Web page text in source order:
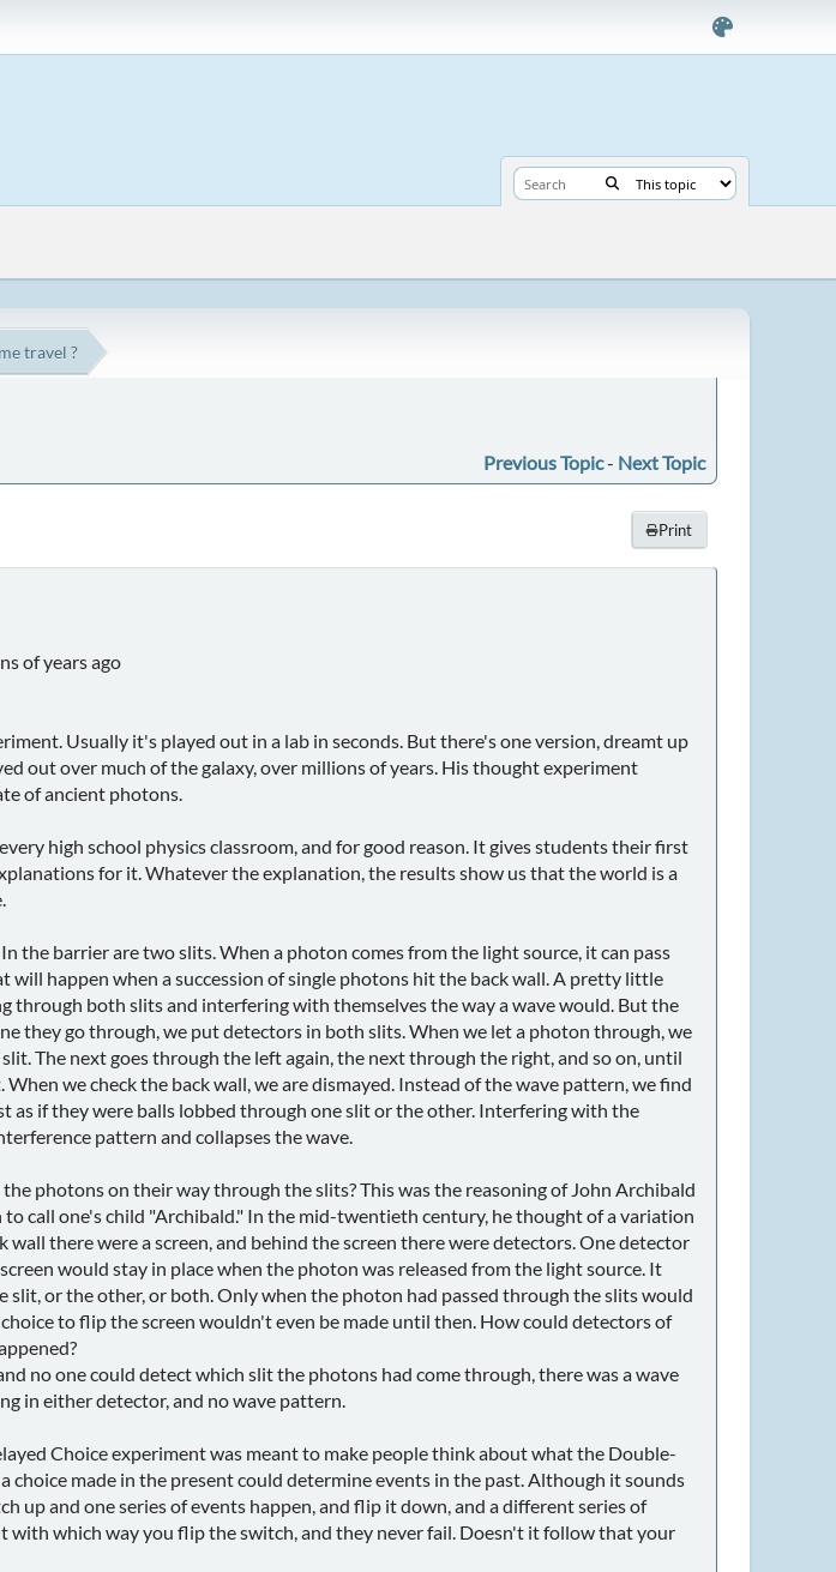
travel ?
Previous Topic- Next Topic
Print
of years ago
Usually it's played out in a lab in seconds. But there's one version, dreamt up
out over much of the galaxy, over millions of years. His thought experiment
of ancient photons.
high school physics classroom, and for good reason. It gives students their first
for it. Whatever the explanation, the results show us that the world is a
the barrier are two slits. When a photon comes from the light source, it can pass
will happen when a succession of single photons hit the back wall. A pretty little
through both slits and interfering with themselves the way a wave would. But the
they go through, we put detectors in both slits. When we let a photon through, we
The next goes through the left again, the next through the right, and so on, until
we check the back wall, we are dismayed. Instead of the wave pattern, we find
as if they were balls lobbed through one slit or the other. Interfering with the
pattern and collapses the wave.
photons on their way through the slits? This was the reasoning of John Archibald
call one's child "Archibald." In the mid-twentieth century, he thought of a variation
there were a screen, and behind the screen there were detectors. One detector
would stay in place when the photon was released from the light source. It
slit, or the other, or both. Only when the photon had passed through the slits would
to flip the screen wouldn't even be made until then. How could detectors of
no one could detect which slit the photons had come through, there was a wave
in either detector, and no wave pattern.
Choice experiment was meant to make people think about what the Double-
choice made in the present could determine events in the past. Although it sounds
up and one series of events happen, and flip it down, and a different series of
with which way you flip the switch, and they never fail. Doesn't it follow that your